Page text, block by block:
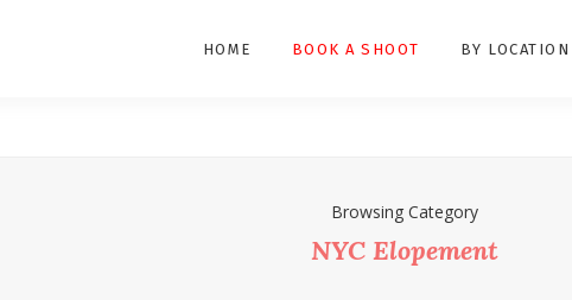
HOME BOOK A SHOOT BY LOCATION
Browsing Category
NYC Elopement